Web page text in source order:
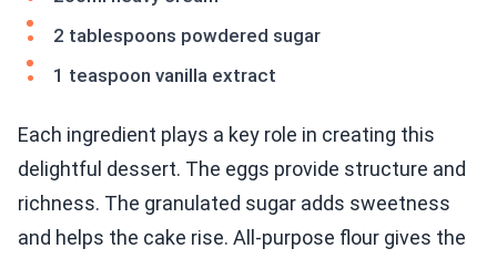
2 tablespoons powdered sugar
1 teaspoon vanilla extract
Each ingredient plays a key role in creating this
delightful dessert. The eggs provide structure and
richness. The granulated sugar adds sweetness
and helps the cake rise. All-purpose flour gives the